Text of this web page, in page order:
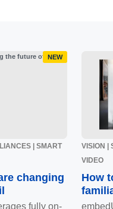
| SMART
changing
fully on-
VISION |
VIDEO
How